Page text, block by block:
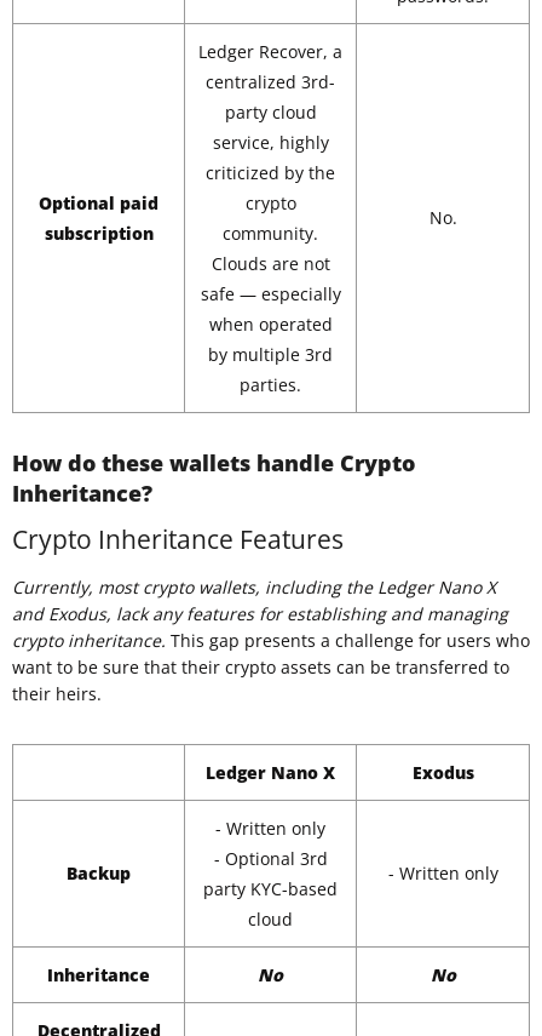
Optional paid
subscription
Ledger Recover, a
centralized 3rd-
party cloud
service, highly
criticized by the
crypto
community.
Clouds are not
safe — especially
when operated
by multiple 3rd
parties.
No.
How do these wallets handle Crypto
Inheritance?
Crypto Inheritance Features
Currently, most crypto wallets, including the Ledger Nano X
and Exodus, lack any features for establishing and managing
crypto inheritance. This gap presents a challenge for users who
want to be sure that their crypto assets can be transferred to
their heirs.
Ledger Nano X Exodus
Backup
- Written only
- Optional 3rd
party KYC-based
cloud
- Written only
Inheritance No No
Decentralized